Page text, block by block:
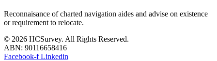
Reconnaisance of charted navigation aides and advise on existence
or requirement to relocate.
© 2026 HCSurvey. All Rights Reserved.
ABN: 90116658416
Facebook-f Linkedin